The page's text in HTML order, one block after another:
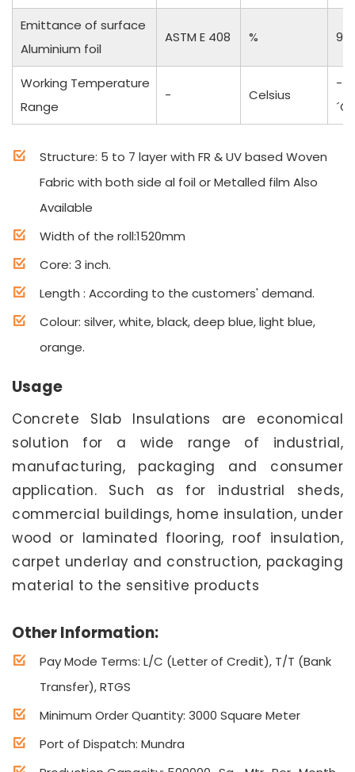
Emittance of surface
Aluminium foil
ASTM E 408 %
Working Temperature
Range
- Celsius
-
´C
Structure: 5 to 7 layer with FR & UV based Woven
Fabric with both side al foil or Metalled film Also
Available
Width of the roll:1520mm
Core: 3 inch.
Length : According to the customers' demand.
Colour: silver, white, black, deep blue, light blue,
orange.
Usage
Concrete Slab Insulations are economical
solution for a wide range of industrial,
manufacturing, packaging and consumer
application. Such as for industrial sheds,
commercial buildings, home insulation, under
wood or laminated flooring, roof insulation,
carpet underlay and construction, packaging
material to the sensitive products
Other Information:
Pay Mode Terms: L/C (Letter of Credit), T/T (Bank
Transfer), RTGS
Minimum Order Quantity: 3000 Square Meter
Port of Dispatch: Mundra